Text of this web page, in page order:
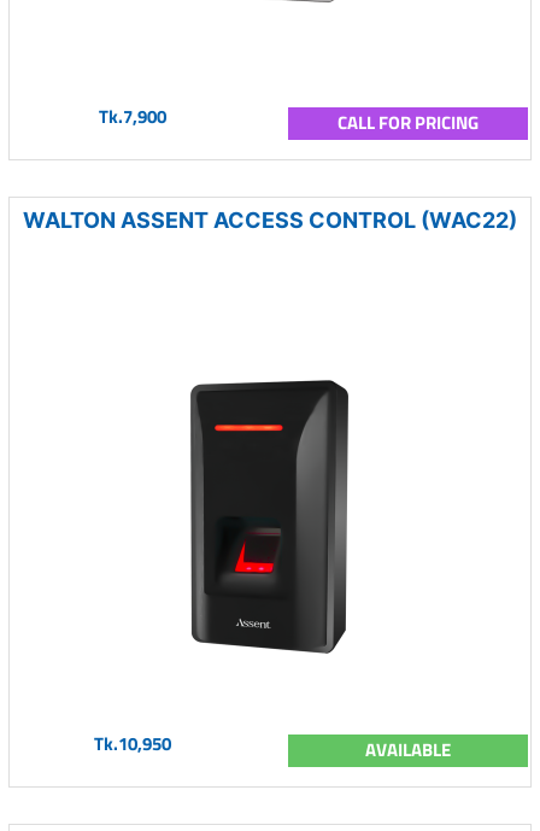
Tk.7,900 CALL FOR PRICING
WALTON ASSENT ACCESS CONTROL (WAC22)
Tk.10,950 AVAILABLE